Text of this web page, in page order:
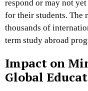
respond or may not
for their students.
thousands of
term study abroad
Impact on
Global